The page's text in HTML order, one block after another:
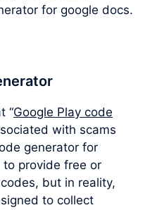
for google docs.
“Google Play code
with scams
generator for
provide free or
but in reality,
to collect